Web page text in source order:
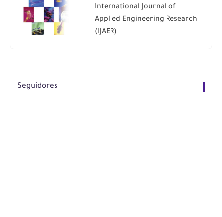
International Journal of
Applied Engineering Research
(IJAER)
Seguidores